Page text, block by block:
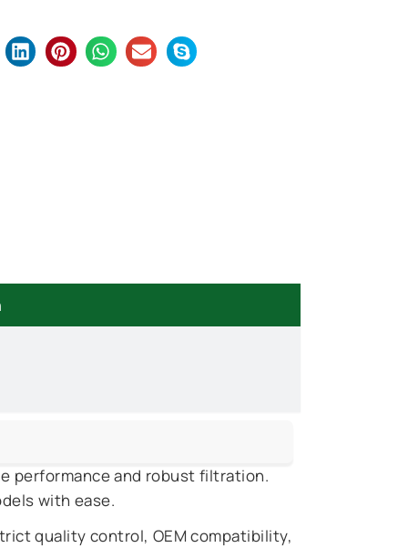
performance and robust filtration.
with ease.
quality control, OEM compatibility,